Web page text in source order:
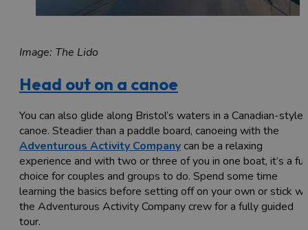
Image: The Lido
Head out on a canoe
You can also glide along Bristol’s waters in a Canadian-style
canoe. Steadier than a paddle board, canoeing with the
Adventurous Activity Companycan be a relaxing
experience and with two or three of you in one boat, it’s a
choice for couples and groups to do. Spend some time
learning the basics before setting off on your own or stick
the Adventurous Activity Company crew for a fully guided
tour.